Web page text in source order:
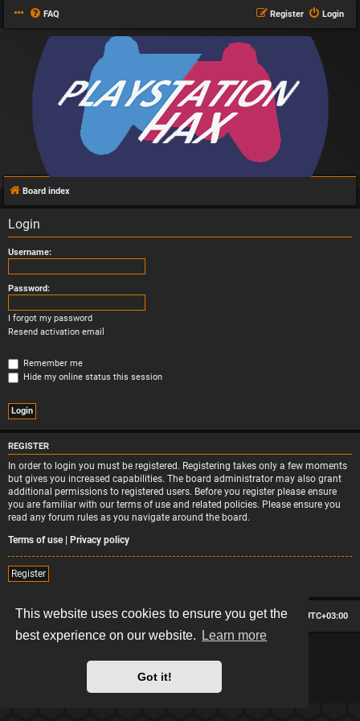
This website uses cookies to ensure you get the
best experience on our website.
Learn more
Got it!
FAQ Login
Register
Board index
Login
Username:
Password:
I forgot my password
Resend activation email
Remember me
Hide my online status this session
REGISTER
In order to login you must be registered. Registering takes only a few moments
but gives you increased capabilities. The board administrator may also grant
additional permissions to registered users. Before you register please ensure
you are familiar with our terms of use and related policies. Please ensure you
read any forum rules as you navigate around the board.
Terms of use| Privacy policy
Register
Board index All times are UTC+03:00
Delete cookies
Contact us
*Style version: 2.2.13
phpBB
® Forum Software © phpBB Limited